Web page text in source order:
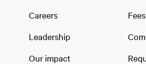
Careers
Leadership
Our impact
Fees